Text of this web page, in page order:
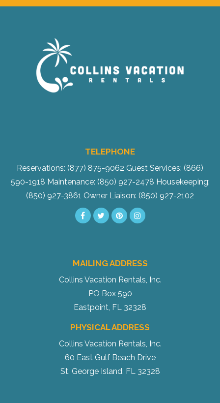
TELEPHONE
Reservations: (877) 875-9062 Guest Services: (866)
590-1918 Maintenance: (850) 927-2478 Housekeeping:
(850) 927-3861 Owner Liaison: (850) 927-2102
MAILING ADDRESS
Collins Vacation Rentals, Inc.
PO Box 590
Eastpoint, FL 32328
PHYSICAL ADDRESS
Collins Vacation Rentals, Inc.
60 East Gulf Beach Drive
St. George Island, FL 32328